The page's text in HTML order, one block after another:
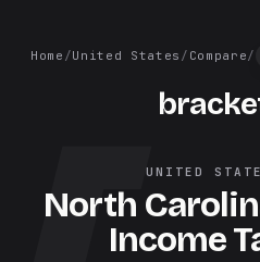
Home /United States / Compare/
UNITED
North
Income